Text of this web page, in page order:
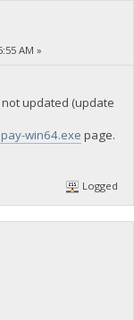
AM »
not updated (update
win64.exe page.
Logged